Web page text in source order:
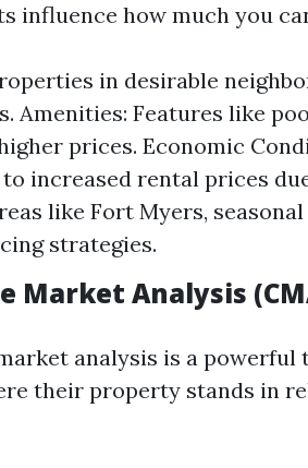
influence how much you
in desirable
Amenities: Features like
prices. Economic
increased rental prices
like Fort Myers,
strategies.
Market Analysis
analysis is a
their property stands in